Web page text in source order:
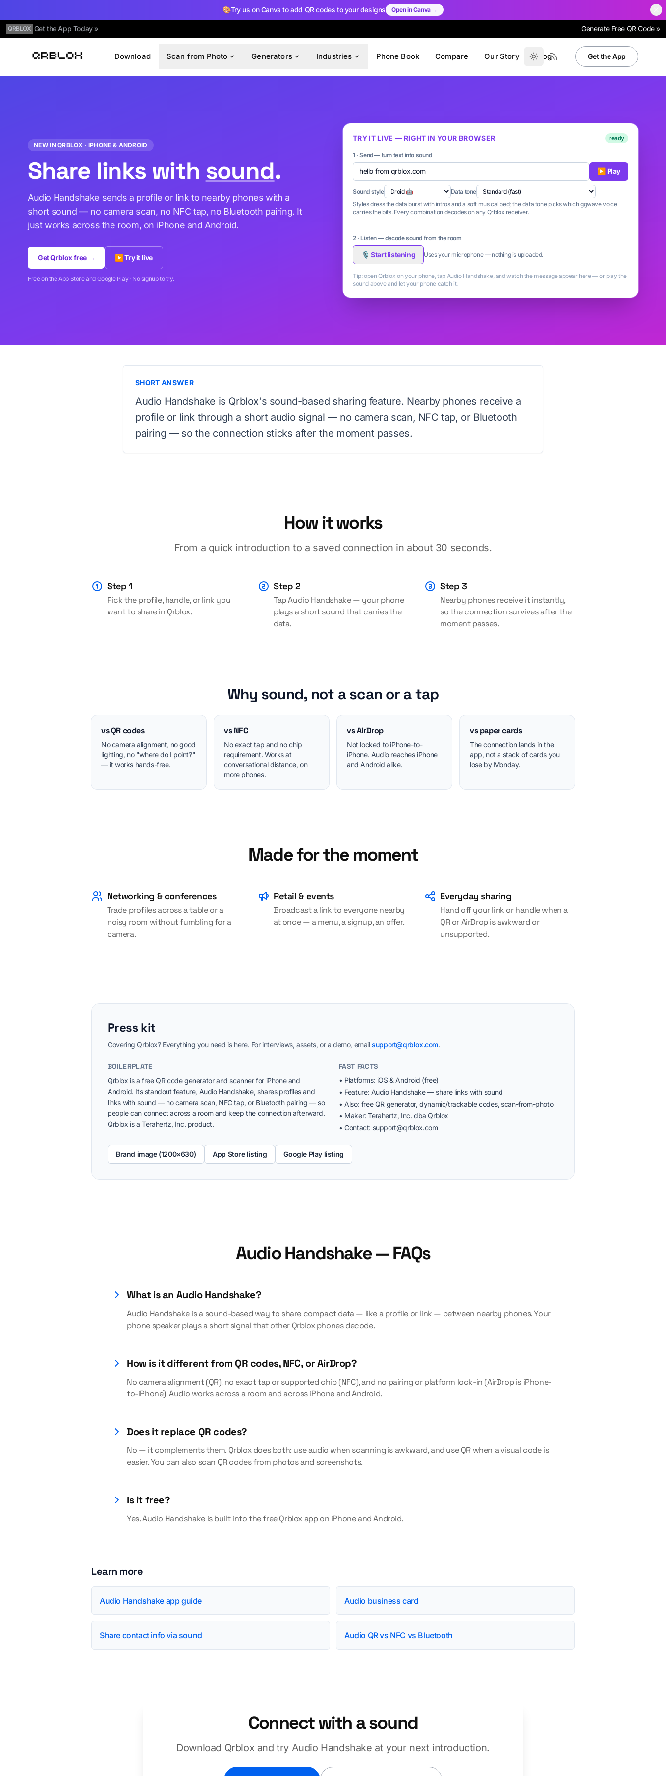
🎨Try us on Canva to add QR codes to your designs Open in Canva →
QRBLOX Get the App Today » Generate Free QR Code »
Qrblox
Download Scan from Photo Generators Industries Phone Book Compare Our Story Blog Get the App
NEW IN QRBLOX · IPHONE & ANDROID
Share links with sound.
Audio Handshake sends a profile or link to nearby phones with a
short sound — no camera scan, no NFC tap, no Bluetooth pairing. It
just works across the room, on iPhone and Android.
Get Qrblox free → ▶ Try it live
Free on the App Store and Google Play · No signup to try.
TRY IT LIVE — RIGHT IN YOUR BROWSER ready
1 · Send — turn text into sound
▶ Play
Sound style
Data tone
Styles dress the data burst with intros and a soft musical bed; the data tone picks which ggwave voice
carries the bits. Every combination decodes on any Qrblox receiver.
2 · Listen — decode sound from the room
🎙 Start listening Uses your microphone — nothing is uploaded.
Tip: open Qrblox on your phone, tap Audio Handshake, and watch the message appear here — or play the
sound above and let your phone catch it.
SHORT ANSWER
Audio Handshake is Qrblox's sound-based sharing feature. Nearby phones receive a
profile or link through a short audio signal — no camera scan, NFC tap, or Bluetooth
pairing — so the connection sticks after the moment passes.
How it works
From a quick introduction to a saved connection in about 30 seconds.
Step 1
Pick the profile, handle, or link you
want to share in Qrblox.
Step 2
Tap Audio Handshake — your phone
plays a short sound that carries the
data.
Step 3
Nearby phones receive it instantly,
so the connection survives after the
moment passes.
Why sound, not a scan or a tap
vs QR codes
No camera alignment, no good
lighting, no "where do I point?"
— it works hands-free.
vs NFC
No exact tap and no chip
requirement. Works at
conversational distance, on
more phones.
vs AirDrop
Not locked to iPhone-to-
iPhone. Audio reaches iPhone
and Android alike.
vs paper cards
The connection lands in the
app, not a stack of cards you
lose by Monday.
Made for the moment
Networking & conferences
Trade profiles across a table or a
noisy room without fumbling for a
camera.
Retail & events
Broadcast a link to everyone nearby
at once — a menu, a signup, an offer.
Everyday sharing
Hand off your link or handle when a
QR or AirDrop is awkward or
unsupported.
Press kit
Covering Qrblox? Everything you need is here. For interviews, assets, or a demo, emailsupport@qrblox.com.
BOILERPLATE
Qrblox is a free QR code generator and scanner for iPhone and
Android. Its standout feature, Audio Handshake, shares profiles and
links with sound — no camera scan, NFC tap, or Bluetooth pairing — so
people can connect across a room and keep the connection afterward.
Qrblox is a Terahertz, Inc. product.
FAST FACTS
• Platforms: iOS & Android (free)
• Feature: Audio Handshake — share links with sound
• Also: free QR generator, dynamic/trackable codes, scan-from-photo
• Maker: Terahertz, Inc. dba Qrblox
• Contact: support@qrblox.com
Brand image (1200×630) App Store listing Google Play listing
Audio Handshake — FAQs
What is an Audio Handshake?
Audio Handshake is a sound-based way to share compact data — like a profile or link — between nearby phones. Your
phone speaker plays a short signal that other Qrblox phones decode.
How is it different from QR codes, NFC, or AirDrop?
No camera alignment (QR), no exact tap or supported chip (NFC), and no pairing or platform lock-in (AirDrop is iPhone-
to-iPhone). Audio works across a room and across iPhone and Android.
Does it replace QR codes?
No — it complements them. Qrblox does both: use audio when scanning is awkward, and use QR when a visual code is
easier. You can also scan QR codes from photos and screenshots.
Is it free?
Yes. Audio Handshake is built into the free Qrblox app on iPhone and Android.
Learn more
Audio Handshake app guide Audio business card
Share contact info via sound Audio QR vs NFC vs Bluetooth
Connect with a sound
Download Qrblox and try Audio Handshake at your next introduction.